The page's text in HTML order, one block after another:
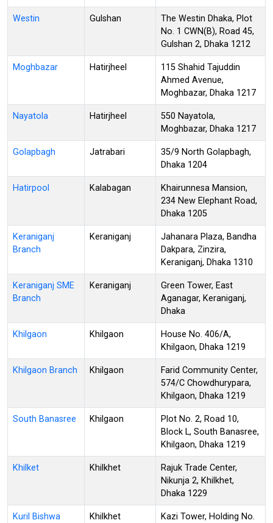
Westin Gulshan
The Westin Dhaka, Plot
No. 1 CWN(B), Road 45,
Gulshan 2, Dhaka 1212
Moghbazar Hatirjheel
115 Shahid Tajuddin
Ahmed Avenue,
Moghbazar, Dhaka 1217
Nayatola Hatirjheel
550 Nayatola,
Moghbazar, Dhaka 1217
Golapbagh Jatrabari
35/9 North Golapbagh,
Dhaka 1204
Hatirpool Kalabagan
Khairunnesa Mansion,
234 New Elephant Road,
Dhaka 1205
Keraniganj
Branch
Keraniganj
Jahanara Plaza, Bandha
Dakpara, Zinzira,
Keraniganj, Dhaka 1310
Keraniganj SME
Branch
Keraniganj
Green Tower, East
Aganagar, Keraniganj,
Dhaka
Khilgaon Khilgaon
House No. 406/A,
Khilgaon, Dhaka 1219
Khilgaon Branch Khilgaon
Farid Community Center,
574/C Chowdhurypara,
Khilgaon, Dhaka 1219
South Banasree Khilgaon
Plot No. 2, Road 10,
Block L, South Banasree,
Khilgaon, Dhaka 1219
Khilket Khilkhet
Rajuk Trade Center,
Nikunja 2, Khilkhet,
Dhaka 1229
Kuril Bishwa
Khilkhet
Kazi Tower, Holding No.